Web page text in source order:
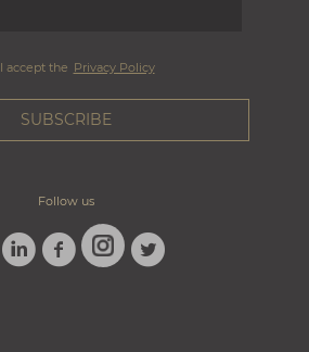
I accept the Privacy Policy
Follow us
LINKEDINFACEBOOK
INSTAGRAM
TWITTER